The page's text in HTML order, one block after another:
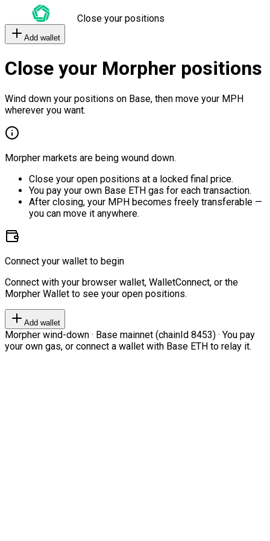
Close your positions
Add wallet
Close your Morpher positions
Wind down your positions on Base, then move your MPH
wherever you want.
Morpher markets are being wound down.
Close your open positions at a locked final price.
You pay your own Base ETH gas for each transaction.
After closing, your MPH becomes freely transferable —
you can move it anywhere.
Connect your wallet to begin
Connect with your browser wallet, WalletConnect, or the
Morpher Wallet to see your open positions.
Add wallet
Morpher wind-down · Base mainnet (chainId 8453) · You pay
your own gas, or connect a wallet with Base ETH to relay it.